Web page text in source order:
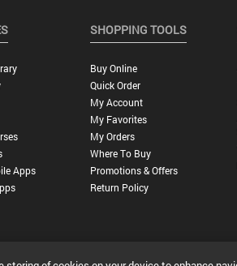
Apps
SHOPPING TOOLS
Buy Online
Quick Order
My Account
My Favorites
My Orders
Where To Buy
Promotions & Offers
Return Policy